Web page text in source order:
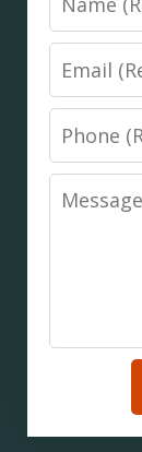
Email
Phone
Message